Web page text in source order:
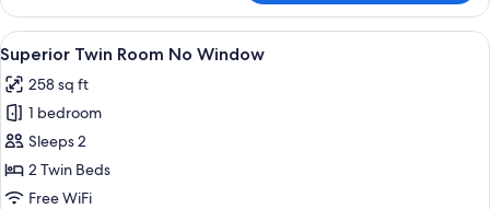
Room
Twin
Bed
View
all
photos
for
Superior
Twin
Room
A hotel room with a TV, a bed, a
5
Superior Twin Room No Window
258 sq ft
1 bedroom
Sleeps 2
2 Twin Beds
Free WiFi